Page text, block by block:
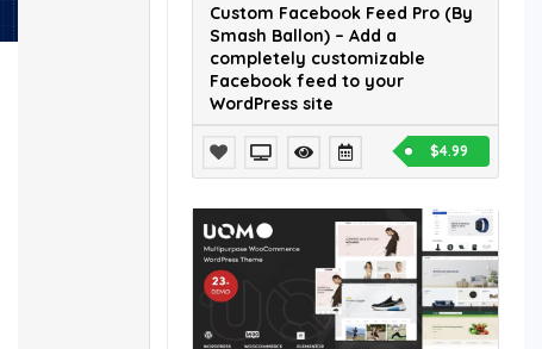
Custom Facebook Feed Pro (By
Smash Ballon) – Add a
completely customizable
Facebook feed to your
WordPress site
$4.99